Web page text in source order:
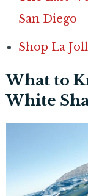
San Diego
Shop La
What to
White